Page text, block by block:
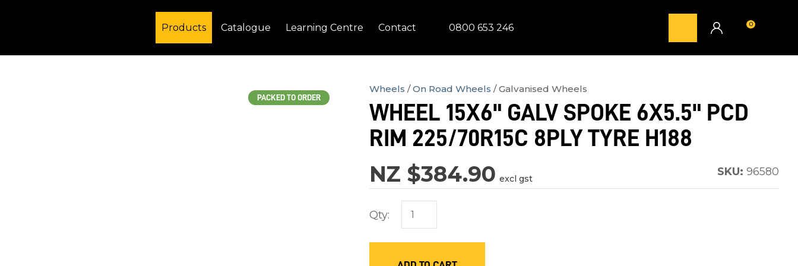
Products Catalogue Learning Centre Contact 0800 653 246 0
PACKED TO ORDER
Wheels On Road Wheels Galvanised Wheels
WHEEL 15X6" GALV SPOKE 6X5.5" PCD
RIM 225/70R15C 8PLY TYRE H188
NZ $384.90 excl gst
SKU: 96580
Qty:
Name*
Email*
Your
Question *